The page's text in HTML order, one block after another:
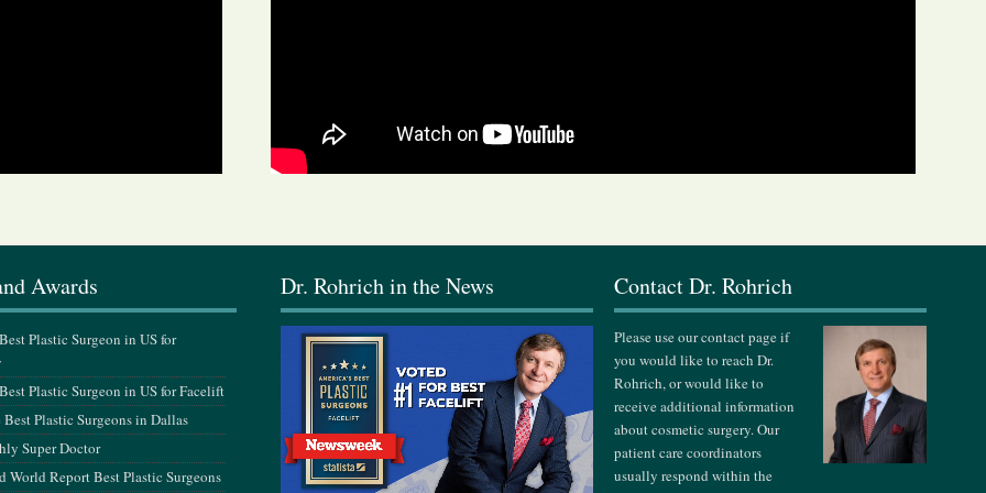
Awards
Plastic Surgeon in US for
Plastic Surgeon in US for Facelift
Plastic Surgeons in Dallas
Super Doctor
World Report Best Plastic Surgeons
Dr. Rohrich in the News Contact Dr. Rohrich
Please use our contact page if
you would like to reach Dr.
Rohrich, or would like to
receive additional information
about cosmetic surgery. Our
patient care coordinators
usually respond within the